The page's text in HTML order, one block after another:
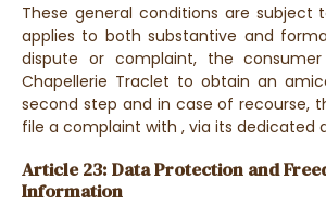
These general conditions are subject
applies to both substantive and
dispute or complaint, the
Chapellerie Traclet to obtain an
second step and in case of recourse,
file a complaint with , via its dedicated
Article 23: Data Protection and
Information